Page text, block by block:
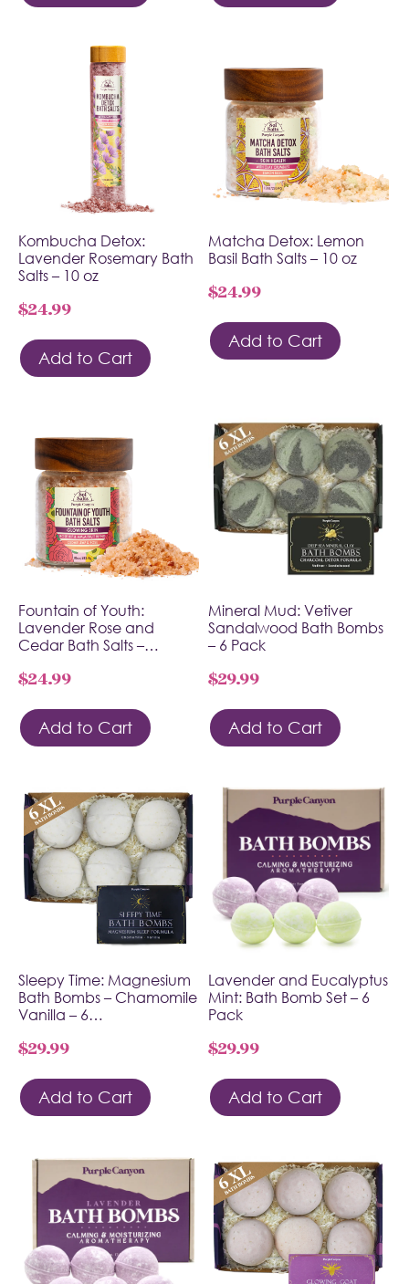
Kombucha Detox:
Lavender Rosemary Bath
Salts – 10 oz
$24.99
Add to Cart
Matcha Detox: Lemon
Basil Bath Salts – 10 oz
$24.99
Add to Cart
Fountain of Youth:
Lavender Rose and
Cedar Bath Salts –…
$24.99
Add to Cart
Mineral Mud: Vetiver
Sandalwood Bath Bombs
– 6 Pack
$29.99
Add to Cart
Sleepy Time: Magnesium
Bath Bombs – Chamomile
Vanilla – 6…
$29.99
Add to Cart
Lavender and Eucalyptus
Mint: Bath Bomb Set – 6
Pack
$29.99
Add to Cart